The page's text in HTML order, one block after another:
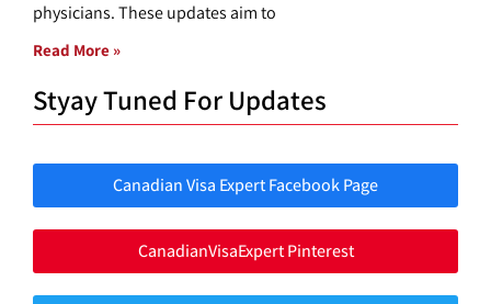
physicians. These updates aim to
Read More »
Styay Tuned For Updates
Canadian Visa Expert Facebook Page
CanadianVisaExpert Pinterest